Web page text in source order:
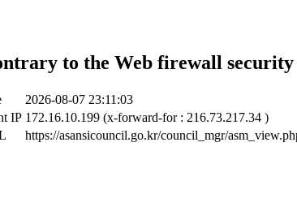
to the Web firewall security
2026-08-07 23:11:03
IP 172.16.10.199 (x-forward-for : 216.73.217.34 )
https://asansicouncil.go.kr/council_mgr/